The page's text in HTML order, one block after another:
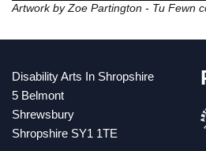
Artwork by Zoe Partington - Tu Fewn
Disability Arts In Shropshire
5 Belmont
Shrewsbury
Shropshire SY1 1TE